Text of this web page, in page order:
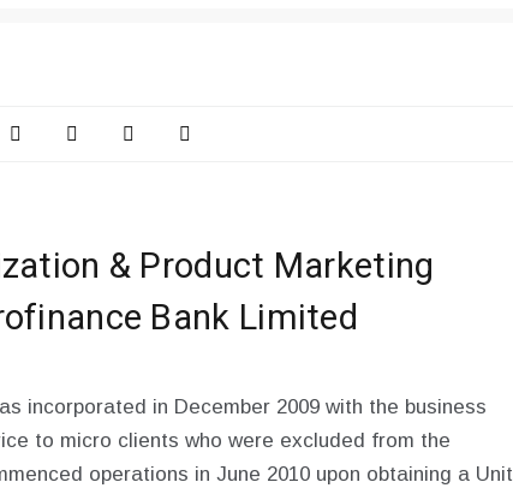
& Product Marketing
Bank Limited
incorporated in December 2009 with the business
to micro clients who were excluded from the
operations in June 2010 upon obtaining a Unit